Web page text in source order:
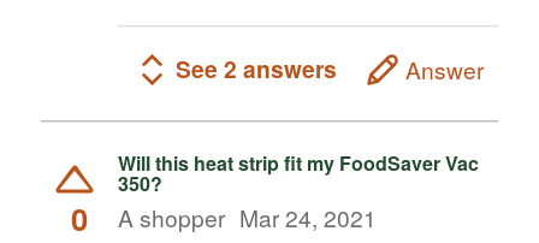
See 2 answers Answer
0
Will this heat strip fit my FoodSaver Vac
350?
A shopper Mar 24, 2021